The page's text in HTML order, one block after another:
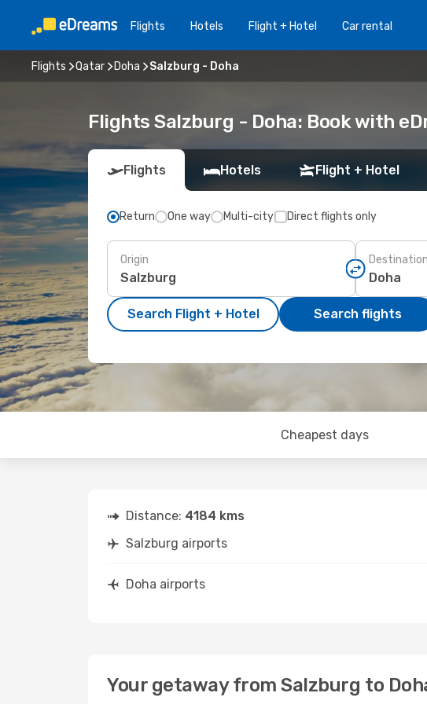
Flights Hotels Flight + Hotel Car rental
Flights Qatar Doha Salzburg - Doha
Flights Salzburg - Doha: Book with
Flights Hotels Flight + Hotel
Return One way Multi-city Direct flights only
Origin Destination
Search Flight + Hotel Search flights
Cheapest days
Distance: 4184 kms
Salzburg airports
Doha airports
Your getaway from Salzburg to